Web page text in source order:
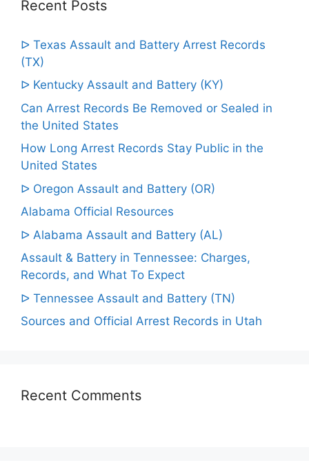
Recent Posts
ᐅ Texas Assault and Battery Arrest Records
(TX)
ᐅ Kentucky Assault and Battery (KY)
Can Arrest Records Be Removed or Sealed in
the United States
How Long Arrest Records Stay Public in the
United States
ᐅ Oregon Assault and Battery (OR)
Alabama Official Resources
ᐅ Alabama Assault and Battery (AL)
Assault & Battery in Tennessee: Charges,
Records, and What To Expect
ᐅ Tennessee Assault and Battery (TN)
Sources and Official Arrest Records in Utah
Recent Comments